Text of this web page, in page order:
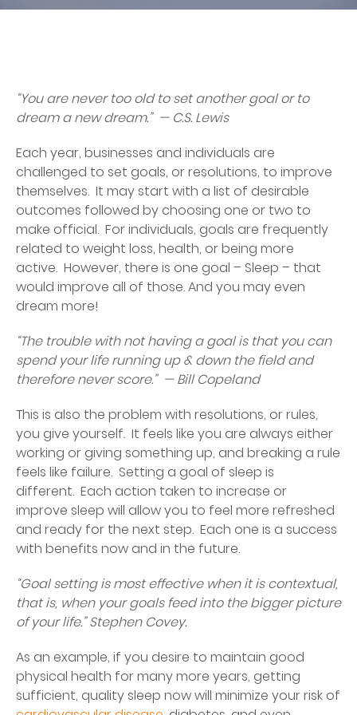
“You are never too old to set another goal or to
dream a new dream.” — C.S. Lewis
Each year, businesses and individuals are
challenged to set goals, or resolutions, to improve
themselves. It may start with a list of desirable
outcomes followed by choosing one or two to
make official. For individuals, goals are frequently
related to weight loss, health, or being more
active. However, there is one goal – Sleep – that
would improve all of those. And you may even
dream more!
“The trouble with not having a goal is that you can
spend your life running up & down the field and
therefore never score.” — Bill Copeland
This is also the problem with resolutions, or rules,
you give yourself. It feels like you are always either
working or giving something up, and breaking a rule
feels like failure. Setting a goal of sleep is
different. Each action taken to increase or
improve sleep will allow you to feel more refreshed
and ready for the next step. Each one is a success
with benefits now and in the future.
“Goal setting is most effective when it is contextual,
that is, when your goals feed into the bigger picture
of your life.” Stephen Covey.
As an example, if you desire to maintain good
physical health for many more years, getting
sufficient, quality sleep now will minimize your risk of